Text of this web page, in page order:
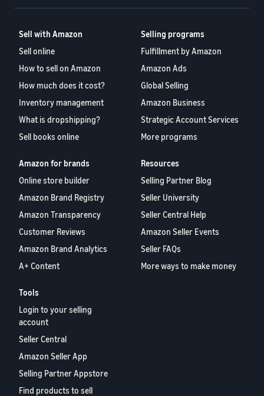
Sell with Amazon
Sell online
How to sell on Amazon
How much does it cost?
Inventory management
What is dropshipping?
Sell books online
Selling programs
Fulfillment by Amazon
Amazon Ads
Global Selling
Amazon Business
Strategic Account Services
More programs
Amazon for brands
Online store builder
Amazon Brand Registry
Amazon Transparency
Customer Reviews
Amazon Brand Analytics
A+ Content
Resources
Selling Partner Blog
Seller University
Seller Central Help
Amazon Seller Events
Seller FAQs
More ways to make money
Tools
Login to your selling
account
Seller Central
Amazon Seller App
Selling Partner Appstore
Find products to sell